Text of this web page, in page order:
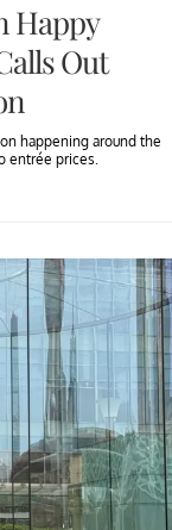
Happy
Out
happening around the
entrée prices.